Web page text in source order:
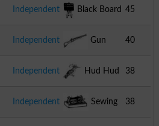
Independent Black Board 45
Independent
Gun 40
Independent
Hud Hud 38
Independent
Sewing 38